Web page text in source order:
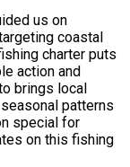
us on
coastal
charter puts
action and
brings local
patterns
special for
on this fishing